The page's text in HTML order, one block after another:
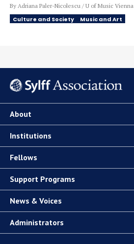
By Adriana Paler-Nicolescu / U of Music Vienna
Culture and Society Music and Art
About
Institutions
Fellows
Support Programs
News & Voices
Administrators